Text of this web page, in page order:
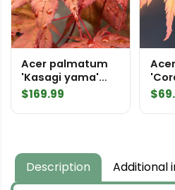
Acer palmatum
'Kasagi yama'
Japanese Maple
$169.99 $
Description Additional